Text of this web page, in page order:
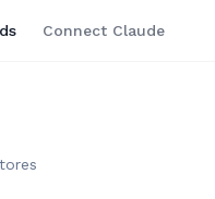
Connect Claude